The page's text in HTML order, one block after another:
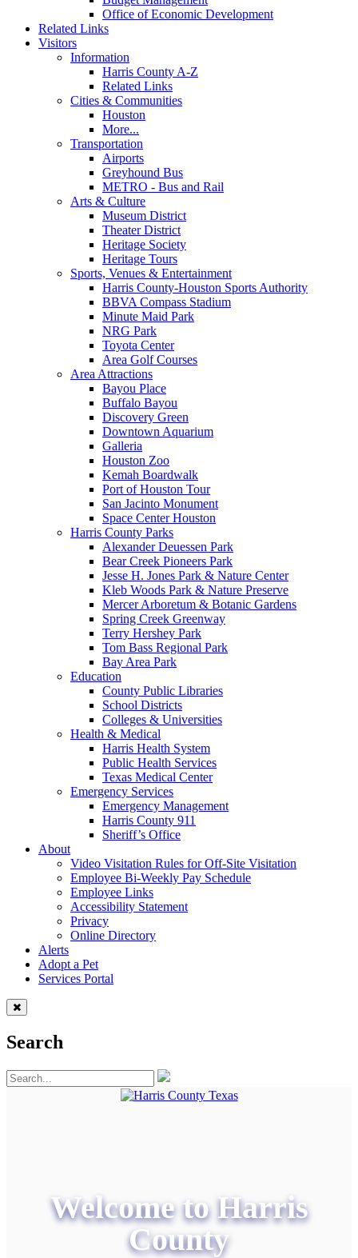
Office of Economic Development
Related Links
Visitors
Information
Harris County A-Z
Related Links
Cities & Communities
Houston
More...
Transportation
Airports
Greyhound Bus
METRO - Bus and Rail
Arts & Culture
Museum District
Theater District
Heritage Society
Heritage Tours
Sports, Venues & Entertainment
Harris County-Houston Sports Authority
BBVA Compass Stadium
Minute Maid Park
NRG Park
Toyota Center
Area Golf Courses
Area Attractions
Bayou Place
Buffalo Bayou
Discovery Green
Downtown Aquarium
Galleria
Houston Zoo
Kemah Boardwalk
Port of Houston Tour
San Jacinto Monument
Space Center Houston
Harris County Parks
Alexander Deuessen Park
Bear Creek Pioneers Park
Jesse H. Jones Park & Nature Center
Kleb Woods Park & Nature Preserve
Mercer Arboretum & Botanic Gardens
Spring Creek Greenway
Terry Hershey Park
Tom Bass Regional Park
Bay Area Park
Education
County Public Libraries
School Districts
Colleges & Universities
Health & Medical
Harris Health System
Public Health Services
Texas Medical Center
Emergency Services
Emergency Management
Harris County 911
Sheriff’s Office
About
Video Visitation Rules for Off-Site Visitation
Employee Bi-Weekly Pay Schedule
Employee Links
Accessibility Statement
Privacy
Online Directory
Alerts
Adopt a Pet
Services Portal
Search
Welcome to Harris
County